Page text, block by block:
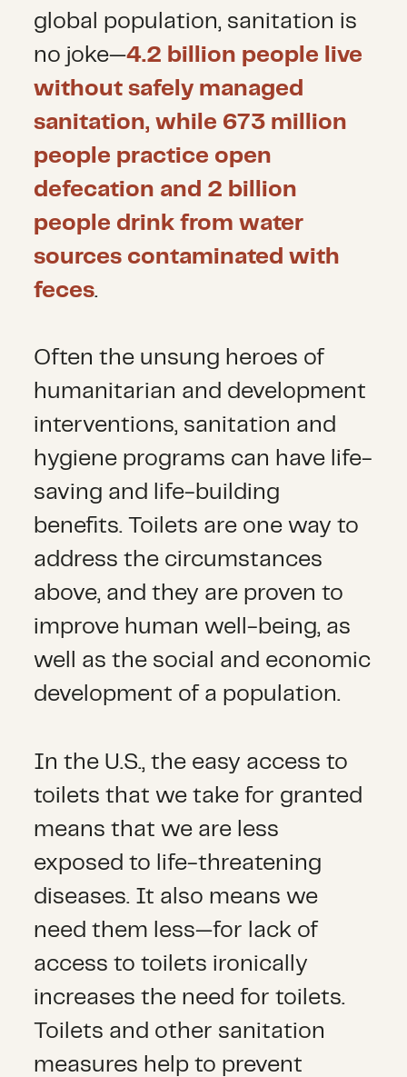
global population, sanitation is
no joke—4.2 billion people live
without safely managed
sanitation, while 673 million
people practice open
defecation and 2 billion
people drink from water
sources contaminated with
feces.
Often the unsung heroes of
humanitarian and development
interventions, sanitation and
hygiene programs can have life-
saving and life-building
benefits. Toilets are one way to
address the circumstances
above, and they are proven to
improve human well-being, as
well as the social and economic
development of a population.
In the U.S., the easy access to
toilets that we take for granted
means that we are less
exposed to life-threatening
diseases. It also means we
need them less—for lack of
access to toilets ironically
increases the need for toilets.
Toilets and other sanitation
measures help to prevent